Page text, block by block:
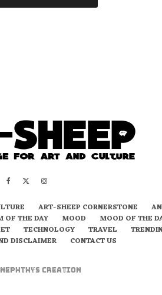
ART-SHEEP CORNERSTONE
OF THE DAY MOOD MOOD OF THE
TECHNOLOGY TRAVEL
DISCLAIMER
CONTACT US
Creation